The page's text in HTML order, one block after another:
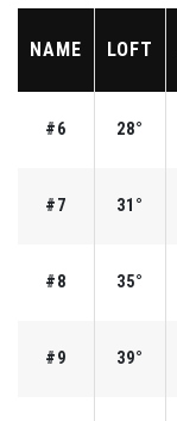
NAME LOFT
#6 28°
#7 31°
#8 35°
#9 39°